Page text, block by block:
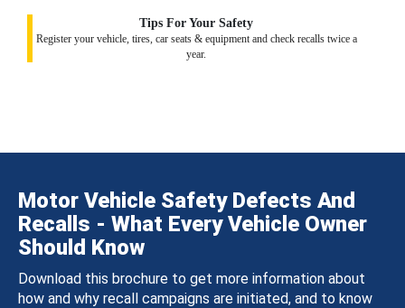
Tips For Your Safety
Register your vehicle, tires, car seats & equipment and check recalls twice a
year.
Motor Vehicle Safety Defects And
Recalls - What Every Vehicle Owner
Should Know
Download this brochure to get more information about
how and why recall campaigns are initiated, and to know